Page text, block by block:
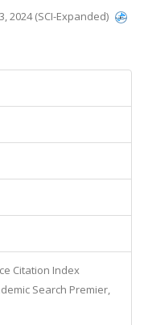
2024 (SCI-Expanded)
Citation Index
Search Premier,